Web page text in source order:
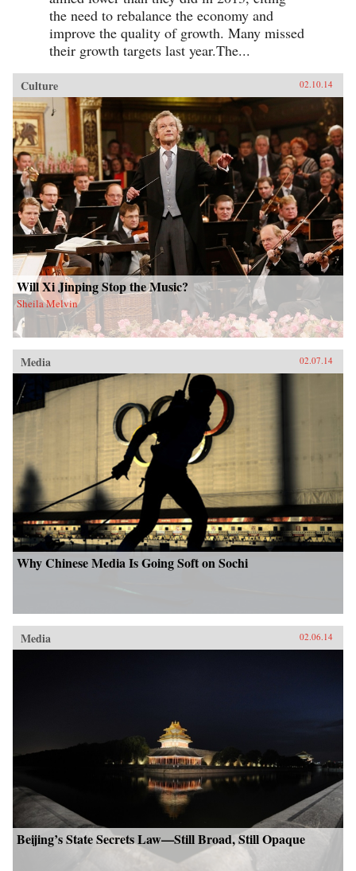
the need to rebalance the economy and
improve the quality of growth. Many missed
their growth targets last year.The...
Culture 02.10.14
Will Xi Jinping Stop the Music?
Sheila Melvin
Media 02.07.14
Why Chinese Media Is Going Soft on Sochi
Media 02.06.14
Beijing’s State Secrets Law—Still Broad, Still Opaque